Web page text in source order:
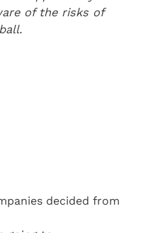
of the risks of
ball.
decided from